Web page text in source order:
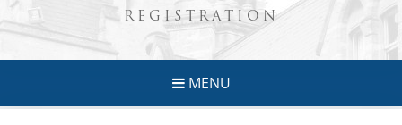
REGISTRATION
MENU